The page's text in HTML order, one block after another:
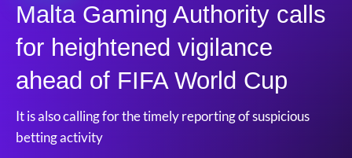
Malta Gaming Authority calls
for heightened vigilance
ahead of FIFA World Cup
It is also calling for the timely reporting of suspicious
betting activity